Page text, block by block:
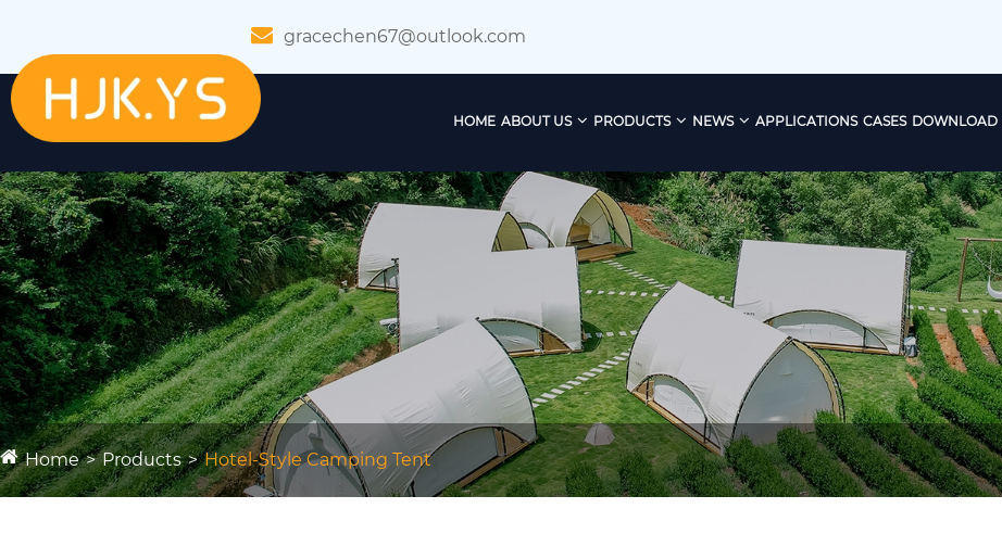
gracechen67@outlook.com
HOME ABOUT US PRODUCTS NEWS APPLICATIONS CASES DOWNLOAD
Home Products Hotel-Style Camping Tent​